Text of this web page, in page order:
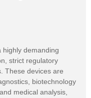
highly demanding
strict regulatory
These devices are
biotechnology
medical analysis,